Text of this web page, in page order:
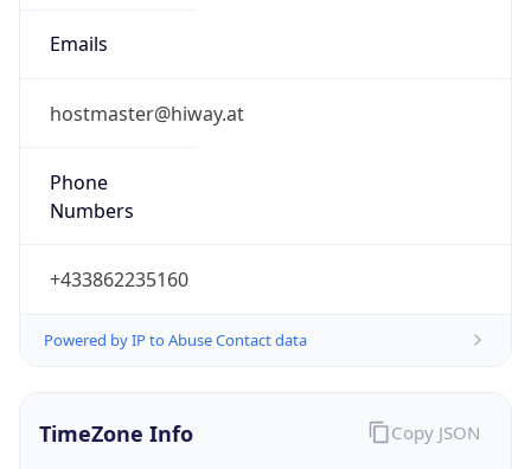
Emails
hostmaster@hiway.at
Phone
Numbers
+433862235160
Powered by IP to Abuse Contact data
TimeZone Info Copy JSON